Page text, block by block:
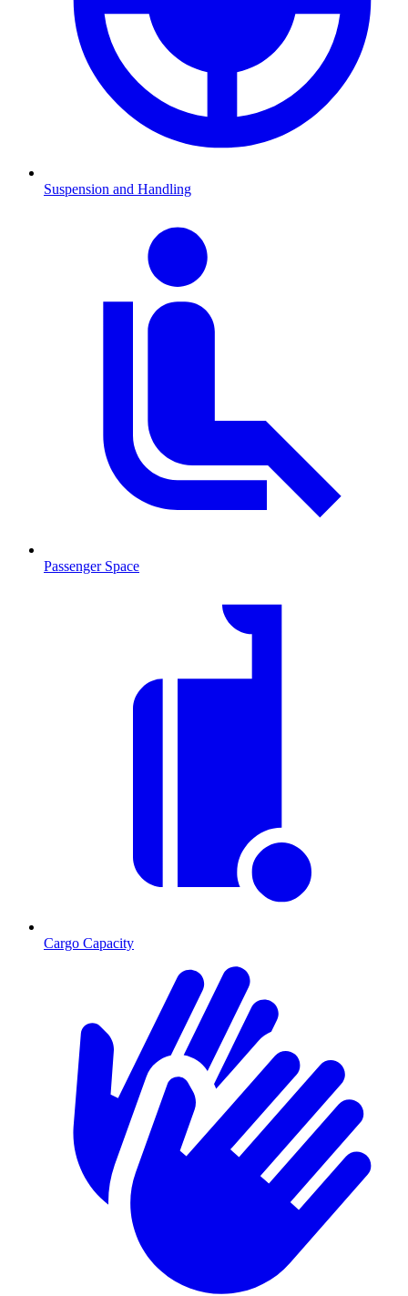
Suspension and Handling
Passenger Space
Cargo Capacity